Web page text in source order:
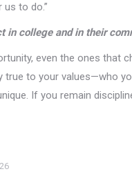
to do.”
in college and in their
even the ones that
true to your values—who
If you remain